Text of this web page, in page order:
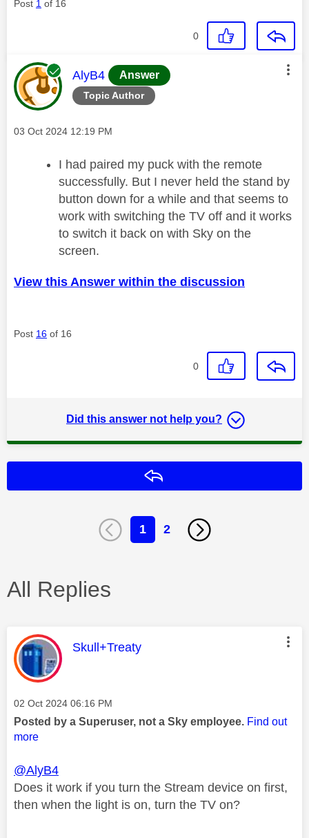
Post 1 of 16
0
Topic Author
This message was authored by:
AlyB4 Answer
Message posted on
‎03 Oct 2024 12:19 PM
I had paired my puck with the remote
successfully. But I never held the stand by
button down for a while and that seems to
work with switching the TV off and it works
to switch it back on with Sky on the
screen.
View this Answer within the discussion
Post 16 of 16
0
Did this answer not help you?
1 2
All Replies
This message was authored by:
Skull+Treaty
Message posted on
‎02 Oct 2024 06:16 PM
Posted by a Superuser, not a Sky employee. Find out
more
@AlyB4
Does it work if you turn the Stream device on first,
then when the light is on, turn the TV on?